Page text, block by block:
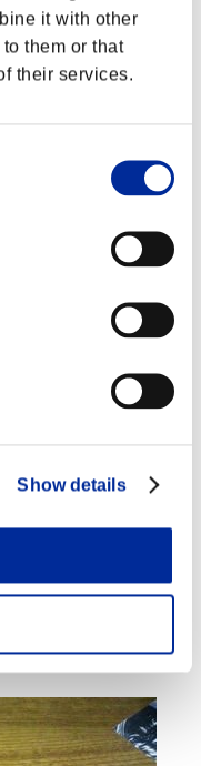
it with other
them or that
their services.
Show details